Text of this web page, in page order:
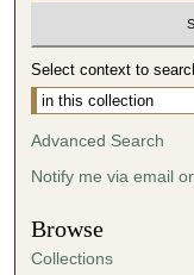
Select context to
Advanced Search
Notify me via email or
Browse
Collections